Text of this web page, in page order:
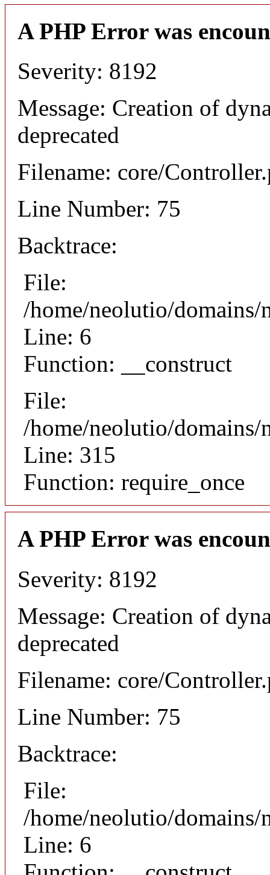
A PHP Error was
Severity: 8192
Message: Creation of
deprecated
Filename: core/
Line Number: 75
Backtrace:
File:
/home/neolutio/
Line: 6
Function: __construct
File:
/home/neolutio/
Line: 315
Function: require_once
A PHP Error was
Severity: 8192
Message: Creation of
deprecated
Filename: core/
Line Number: 75
Backtrace:
File:
/home/neolutio/
Line: 6